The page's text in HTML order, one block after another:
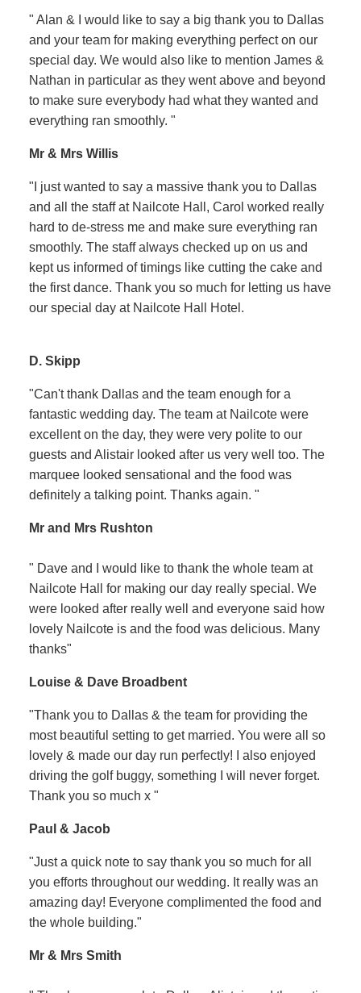
" Alan & I would like to say a big thank you to Dallas
and your team for making everything perfect on our
special day. We would also like to mention James &
Nathan in particular as they went above and beyond
to make sure everybody had what they wanted and
everything ran smoothly. "
Mr & Mrs Willis
"I just wanted to say a massive thank you to Dallas
and all the staff at Nailcote Hall, Carol worked really
hard to de-stress me and make sure everything ran
smoothly. The staff always checked up on us and
kept us informed of timings like cutting the cake and
the first dance. Thank you so much for letting us have
our special day at Nailcote Hall Hotel.
D. Skipp
"Can't thank Dallas and the team enough for a
fantastic wedding day. The team at Nailcote were
excellent on the day, they were very polite to our
guests and Alistair looked after us very well too. The
marquee looked sensational and the food was
definitely a talking point. Thanks again. "
Mr and Mrs Rushton
" Dave and I would like to thank the whole team at
Nailcote Hall for making our day really special. We
were looked after really well and everyone said how
lovely Nailcote is and the food was delicious. Many
thanks"
Louise & Dave Broadbent
"Thank you to Dallas & the team for providing the
most beautiful setting to get married. You were all so
lovely & made our day run perfectly! I also enjoyed
driving the golf buggy, something I will never forget.
Thank you so much x "
Paul & Jacob
"Just a quick note to say thank you so much for all
you efforts throughout our wedding. It really was an
amazing day! Everyone complimented the food and
the whole building."
Mr & Mrs Smith